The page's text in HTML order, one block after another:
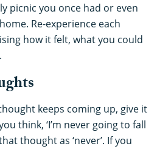
picnic you once had or even
Re-experience each
how it felt, what you could
keeps coming up, give it
think, ‘I’m never going to fall
thought as ‘never’. If you